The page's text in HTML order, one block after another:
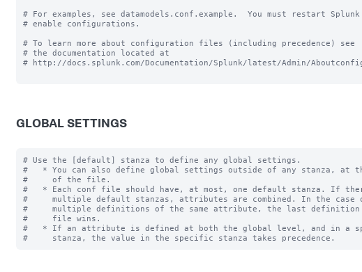
# For examples, see datamodels.conf.example.  You must restart
# enable configurations.
# To learn more about configuration files (including precedence) see
# the documentation located at
# http://docs.splunk.com/Documentation/Splunk/latest/Admin/
GLOBAL SETTINGS
# Use the [default] stanza to define any global settings.
#   * You can also define global settings outside of any stanza, at
#     of the file.
#   * Each conf file should have, at most, one default stanza. If
#     multiple default stanzas, attributes are combined. In the case
#     multiple definitions of the same attribute, the last
#     file wins.
#   * If an attribute is defined at both the global level, and in a